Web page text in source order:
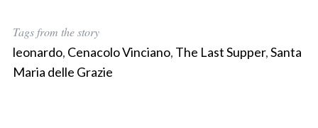
Tags from the story
leonardo, Cenacolo Vinciano, The Last Supper,Santa
Maria delle Grazie